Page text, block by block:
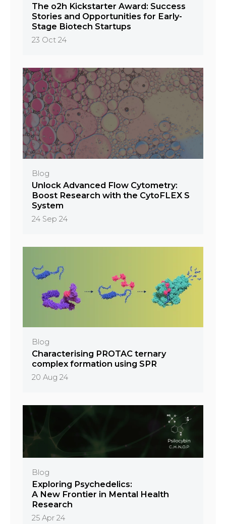
The o2h Kickstarter Award: Success
Stories and Opportunities for Early-
Stage Biotech Startups
23 Oct 24
Blog
Unlock Advanced Flow Cytometry:
Boost Research with the CytoFLEX S
System
24 Sep 24
Blog
Characterising PROTAC ternary
complex formation using SPR
20 Aug 24
Blog
Exploring Psychedelics:
A New Frontier in Mental Health
Research
25 Apr 24